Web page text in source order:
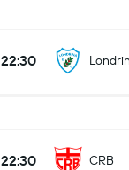
22:30
22:30 CRB